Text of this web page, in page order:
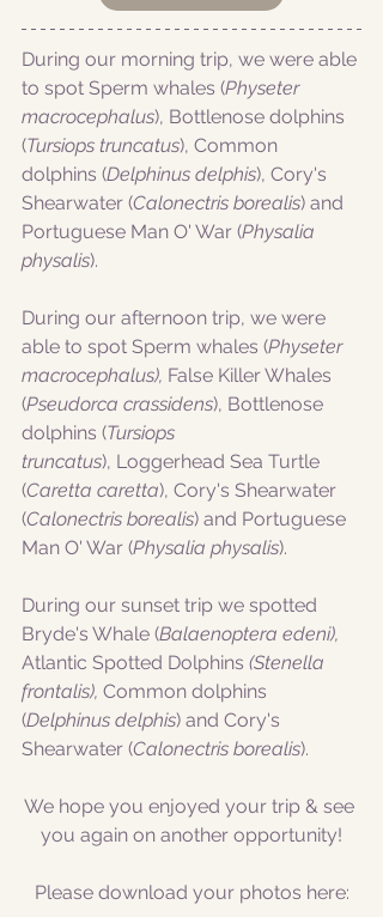
During our morning trip, we were able
to spot Sperm whales (Physeter
macrocephalus), Bottlenose dolphins
(Tursiops truncatus), Common
dolphins (Delphinus delphis), Cory's
Shearwater (Calonectris borealis) and
Portuguese Man O' War (Physalia
physalis).
During our afternoon trip, we were
able to spot Sperm whales (Physeter
macrocephalus), False Killer Whales
(Pseudorca crassidens), Bottlenose
dolphins (Tursiops
truncatus), Loggerhead Sea Turtle
(Caretta caretta), Cory's Shearwater
(Calonectris borealis) and Portuguese
Man O' War (Physalia physalis).
During our sunset trip we spotted
Bryde's Whale (Balaenoptera edeni),
Atlantic Spotted Dolphins (Stenella
frontalis), Common dolphins
(Delphinus delphis) and Cory's
Shearwater (Calonectris borealis).
We hope you enjoyed your trip & see
you again on another opportunity!
Please download your photos here: